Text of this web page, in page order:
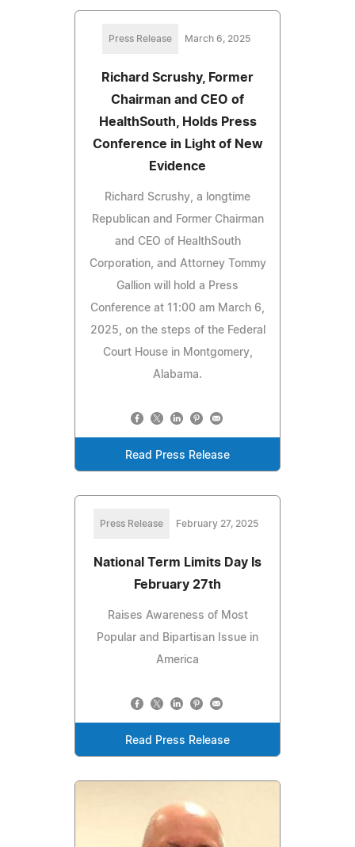
Press Release March 6, 2025
Richard Scrushy, Former
Chairman and CEO of
HealthSouth, Holds Press
Conference in Light of New
Evidence
Richard Scrushy, a longtime
Republican and Former Chairman
and CEO of HealthSouth
Corporation, and Attorney Tommy
Gallion will hold a Press
Conference at 11:00 am March 6,
2025, on the steps of the Federal
Court House in Montgomery,
Alabama.
Read Press Release
Press Release February 27, 2025
National Term Limits Day Is
February 27th
Raises Awareness of Most
Popular and Bipartisan Issue in
America
Read Press Release